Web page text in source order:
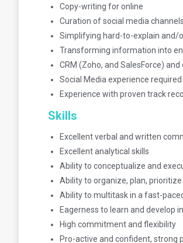
Copy-writing for online
Curation of social media
Simplifying hard-to-explain and/
Transforming information into
CRM (Zoho, and SalesForce)
Social Media experience required
Experience with proven track
Skills
Excellent verbal and written
Excellent analytical skills
Ability to conceptualize and
Ability to organize, plan,
Ability to multitask in a fast-
Eagerness to learn and develop
High commitment and flexibility
Pro-active and confident, strong